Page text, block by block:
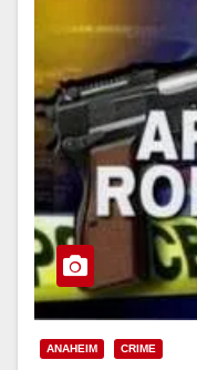
ANAHEIM CRIME